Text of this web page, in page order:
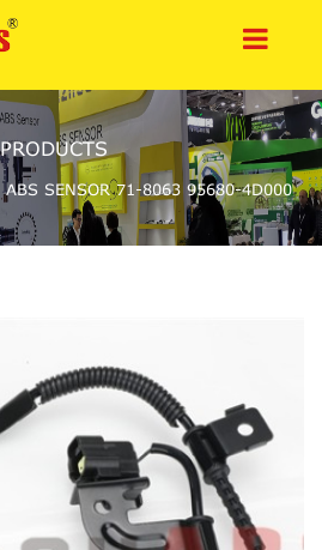
PRODUCTS
ABS SENSOR 71-8063 95680-4D000